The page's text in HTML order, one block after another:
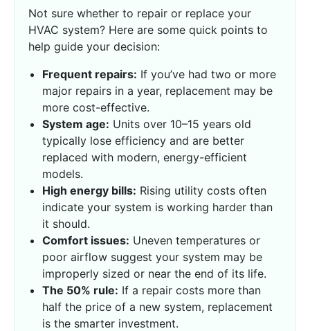
Not sure whether to repair or replace your
HVAC system? Here are some quick points to
help guide your decision:
Frequent repairs: If you’ve had two or more
major repairs in a year, replacement may be
more cost-effective.
System age: Units over 10–15 years old
typically lose efficiency and are better
replaced with modern, energy-efficient
models.
High energy bills: Rising utility costs often
indicate your system is working harder than
it should.
Comfort issues: Uneven temperatures or
poor airflow suggest your system may be
improperly sized or near the end of its life.
The 50% rule: If a repair costs more than
half the price of a new system, replacement
is the smarter investment.